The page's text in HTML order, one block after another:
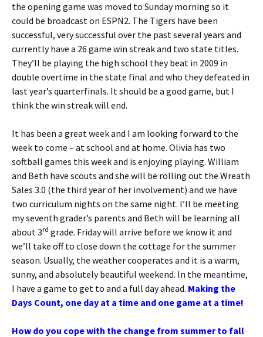
the opening game was moved to Sunday morning so it
could be broadcast on ESPN2. The Tigers have been
successful, very successful over the past several years and
currently have a 26 game win streak and two state titles.
They’ll be playing the high school they beat in 2009 in
double overtime in the state final and who they defeated in
last year’s quarterfinals. It should be a good game, but I
think the win streak will end.
It has been a great week and I am looking forward to the
week to come – at school and at home. Olivia has two
softball games this week and is enjoying playing. William
and Beth have scouts and she will be rolling out the Wreath
Sales 3.0 (the third year of her involvement) and we have
two curriculum nights on the same night. I’ll be meeting
my seventh grader’s parents and Beth will be learning all
about 3rd grade. Friday will arrive before we know it and
we’ll take off to close down the cottage for the summer
season. Usually, the weather cooperates and it is a warm,
sunny, and absolutely beautiful weekend. In the meantime,
I have a game to get to and a full day ahead. Making the
Days Count, one day at a time and one game at a time!
How do you cope with the change from summer to fall